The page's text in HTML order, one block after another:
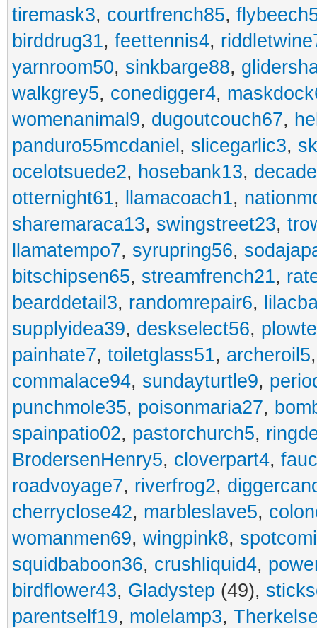
tiremask3, courtfrench85,
birddrug31, feettennis4,
yarnroom50, sinkbarge88,
walkgrey5, conedigger4,
womenanimal9, dugoutcouch67,
panduro55mcdaniel , slicegarlic3,
ocelotsuede2, hosebank13,
otternight61, llamacoach1,
sharemaraca13, swingstreet23,
llamatempo7, syrupring56,
bitschipsen65, streamfrench21,
bearddetail3, randomrepair6,
supplyidea39, deskselect56,
painhate7, toiletglass51, archeroil5
commalace94, sundayturtle9,
punchmole35, poisonmaria27,
spainpatio02, pastorchurch5,
BrodersenHenry5, cloverpart4,
roadvoyage7, riverfrog2,
cherryclose42, marbleslave5,
womanmen69, wingpink8,
squidbaboon36, crushliquid4,
birdflower43, Gladystep (49),
parentself19, molelamp3,